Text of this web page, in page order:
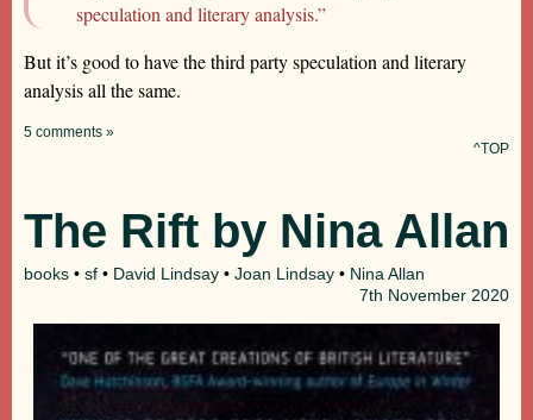
speculation and literary analysis.”
But it’s good to have the third party speculation and literary
analysis all the same.
5 comments »
^TOP
The Rift by Nina Allan
books • sf • David Lindsay • Joan Lindsay • Nina Allan
7th November 2020